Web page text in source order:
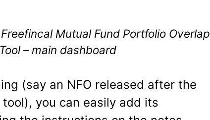
Mutual Fund Portfolio Overlap
Tool – main dashboard
(say an NFO released after the
you can easily add its